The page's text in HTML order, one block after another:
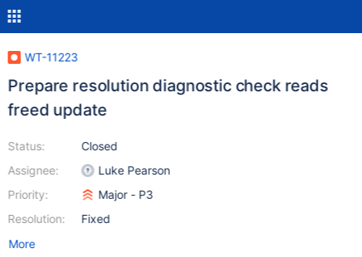
WT-11223
Prepare resolution diagnostic check reads
freed update
Status:
Assignee:
Priority:
Resolution:
Closed
Luke Pearson
Major - P3
Fixed
More